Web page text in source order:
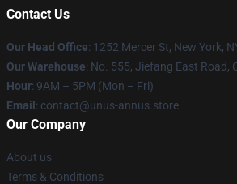
Contact Us
Our Head Office: 1252 Mercer St, New York,
Our Warehouse: No. 555, Jiefang East Road,
Hour: 9AM – 5PM (Mon – Fri)
Email : contact@unus-annus.store
Our Company
About us
Terms & Conditions